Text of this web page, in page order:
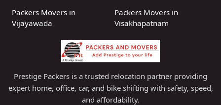
Packers Movers in
Vijayawada
Packers Movers in
Visakhapatnam
Prestige Packers is a trusted relocation partner providing
expert home, office, car, and bike shifting with safety, speed,
and affordability.